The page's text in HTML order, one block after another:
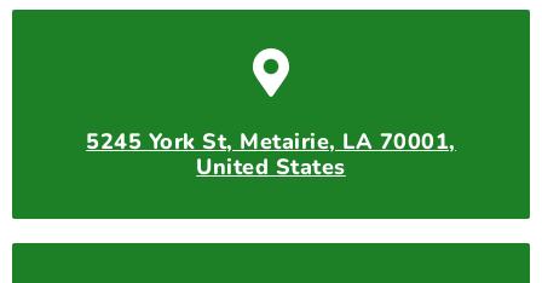
5245 York St, Metairie, LA 70001,
United States